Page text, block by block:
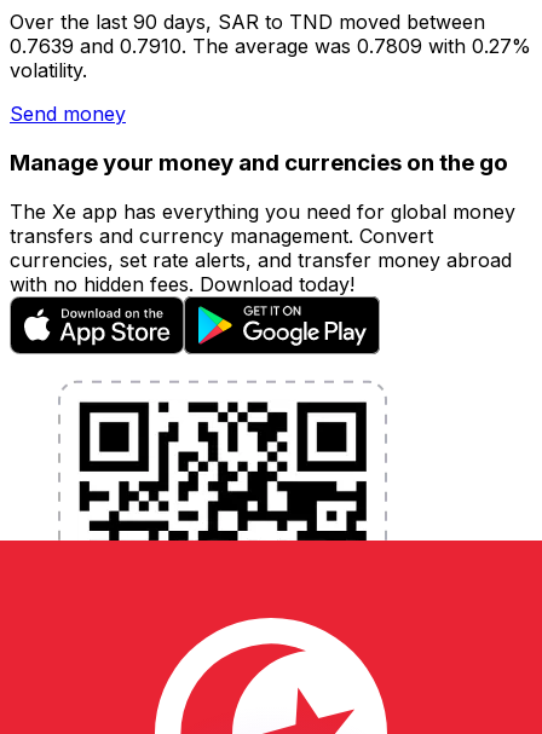
Over the last 90 days, SAR to TND moved between
0.7639 and 0.7910. The average was 0.7809 with 0.27%
volatility.
Send money
Manage your money and currencies on the go
The Xe app has everything you need for global money
transfers and currency management. Convert
currencies, set rate alerts, and transfer money abroad
with no hidden fees. Download today!